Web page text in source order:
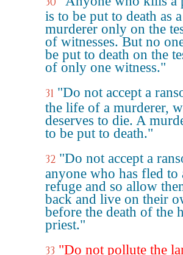
is to be put to death as a
murderer only on the
of witnesses. But no
be put to death on the
of only one witness."
31 "Do not accept a
the life of a murderer,
deserves to die. A
to be put to death."
32 "Do not accept a
anyone who has fled
refuge and so allow
back and live on their
before the death of the
priest."
33 "Do not pollute the